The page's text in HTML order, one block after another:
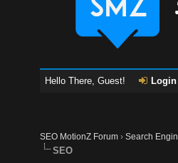
Hello There, Guest! Login
SEO MotionZ Forum ›Search
SEO